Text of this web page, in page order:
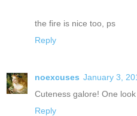
the fire is nice too, ps
Reply
noexcuses January 3,
Cuteness galore! One look
Reply